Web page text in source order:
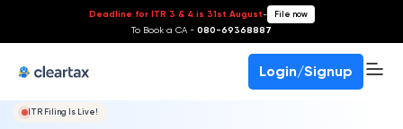
Deadline for ITR 3 & 4 is 31st August- File now
To Book a CA - 080-69368887
Login/Signup
ITR Filing Is Live!